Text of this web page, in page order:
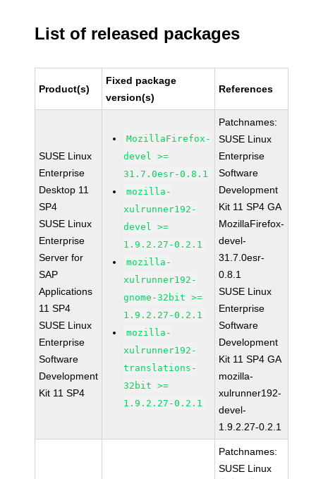
List of released packages
Product(s)
Fixed package
version(s)
References
SUSE Linux
Enterprise
Desktop 11
SP4
SUSE Linux
Enterprise
Server for
SAP
Applications
11 SP4
SUSE Linux
Enterprise
Software
Development
Kit 11 SP4
MozillaFirefox-
devel >=
31.7.0esr-0.8.1
mozilla-
xulrunner192-
devel >=
1.9.2.27-0.2.1
mozilla-
xulrunner192-
gnome-32bit >=
1.9.2.27-0.2.1
mozilla-
xulrunner192-
translations-
32bit >=
1.9.2.27-0.2.1
Patchnames:
SUSE Linux
Enterprise
Software
Development
Kit 11 SP4 GA
MozillaFirefox-
devel-
31.7.0esr-
0.8.1
SUSE Linux
Enterprise
Software
Development
Kit 11 SP4 GA
mozilla-
xulrunner192-
devel-
1.9.2.27-0.2.1
Patchnames:
SUSE Linux